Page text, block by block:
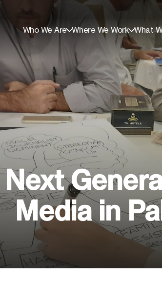
Who We Are Where We Work What
Media in